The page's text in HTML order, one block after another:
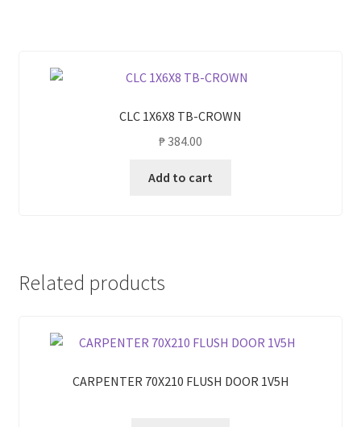
CLC 1X6X8 TB-CROWN
₱384.00
Add to cart
Related products
CARPENTER 70X210 FLUSH DOOR 1V5H